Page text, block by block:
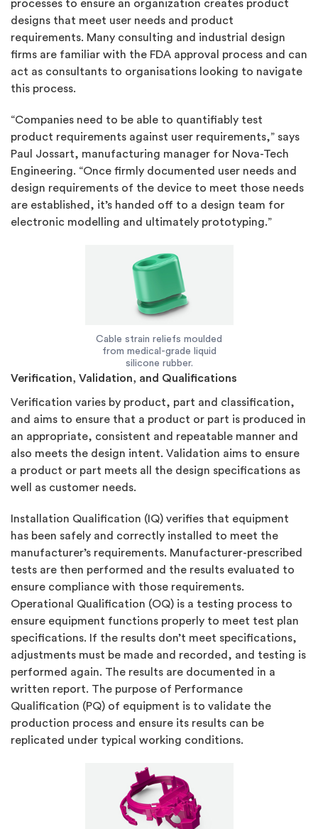
processes to ensure an organization creates product
designs that meet user needs and product
requirements. Many consulting and industrial design
firms are familiar with the FDA approval process and can
act as consultants to organisations looking to navigate
this process.
“Companies need to be able to quantifiably test
product requirements against user requirements,” says
Paul Jossart, manufacturing manager for Nova-Tech
Engineering. “Once firmly documented user needs and
design requirements of the device to meet those needs
are established, it’s handed off to a design team for
electronic modelling and ultimately prototyping.”
Cable strain reliefs moulded
from medical-grade liquid
silicone rubber.
Verification, Validation, and Qualifications
Verification varies by product, part and classification,
and aims to ensure that a product or part is produced in
an appropriate, consistent and repeatable manner and
also meets the design intent. Validation aims to ensure
a product or part meets all the design specifications as
well as customer needs.
Installation Qualification (IQ) verifies that equipment
has been safely and correctly installed to meet the
manufacturer’s requirements. Manufacturer-prescribed
tests are then performed and the results evaluated to
ensure compliance with those requirements.
Operational Qualification (OQ) is a testing process to
ensure equipment functions properly to meet test plan
specifications. If the results don’t meet specifications,
adjustments must be made and recorded, and testing is
performed again. The results are documented in a
written report. The purpose of Performance
Qualification (PQ) of equipment is to validate the
production process and ensure its results can be
replicated under typical working conditions.